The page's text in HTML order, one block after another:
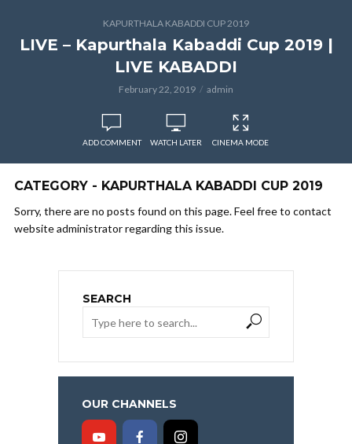
KAPURTHALA KABADDI CUP 2019
LIVE – Kapurthala Kabaddi Cup 2019 |
LIVE KABADDI
February 22, 2019 admin
ADD COMMENT WATCH LATER CINEMA MODE
CATEGORY - KAPURTHALA KABADDI CUP 2019
Sorry, there are no posts found on this page. Feel free to contact
website administrator regarding this issue.
SEARCH
OUR CHANNELS